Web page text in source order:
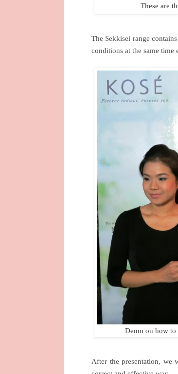
These are
The Sekkisei range
conditions at the same time
Demo on how to
After the presentation, we